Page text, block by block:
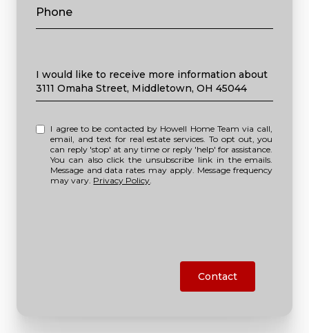
Phone
Message
I would like to receive more information about
3111 Omaha Street, Middletown, OH 45044
I agree to be contacted by Howell Home Team via call,
email, and text for real estate services. To opt out, you
can reply 'stop' at any time or reply 'help' for assistance.
You can also click the unsubscribe link in the emails.
Message and data rates may apply. Message frequency
may vary. Privacy Policy
Contact